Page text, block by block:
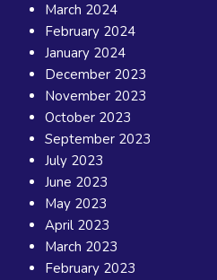
March 2024
February 2024
January 2024
December 2023
November 2023
October 2023
September 2023
July 2023
June 2023
May 2023
April 2023
March 2023
February 2023